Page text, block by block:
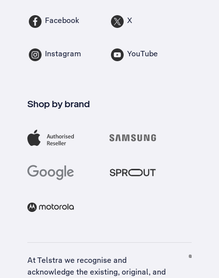
Facebook X
Instagram YouTube
Shop by brand
At Telstra we recognise and
acknowledge the existing, original, and